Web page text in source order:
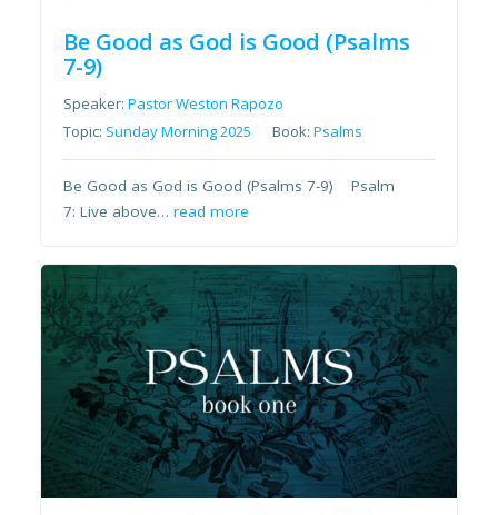
Be Good as God is Good (Psalms
7-9)
Speaker:Pastor Weston Rapozo
Topic: Sunday Morning 2025 Book:Psalms
Be Good as God is Good (Psalms 7-9) Psalm
7: Live above…read more